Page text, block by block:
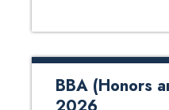
BBA (Honors